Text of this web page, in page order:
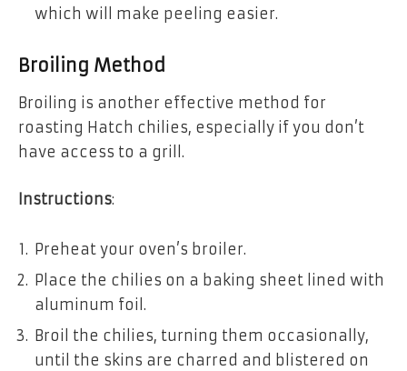
which will make peeling easier.
Broiling Method
Broiling is another effective method for
roasting Hatch chilies, especially if you don’t
have access to a grill.
Instructions:
Preheat your oven’s broiler.
Place the chilies on a baking sheet lined with
aluminum foil.
Broil the chilies, turning them occasionally,
until the skins are charred and blistered on